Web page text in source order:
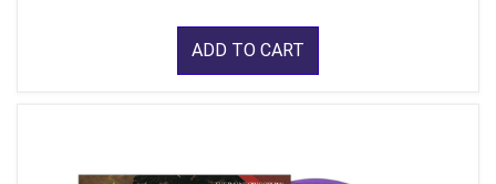
ADD TO CART